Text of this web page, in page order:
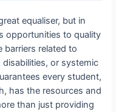
equaliser, but in
opportunities to quality
barriers related to
or systemic
every student,
has the resources and
than just providing